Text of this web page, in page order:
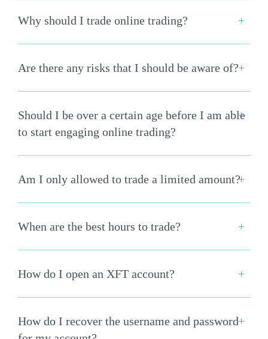
Why should I trade online trading?
Are there any risks that I should be aware of?
Should I be over a certain age before I am able
to start engaging online trading?
Am I only allowed to trade a limited amount?
When are the best hours to trade?
How do I open an XFT account?
How do I recover the username and password